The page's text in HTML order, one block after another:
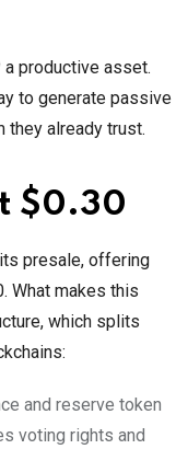
productive asset.
to generate passive
they already trust.
$0.30
presale, offering
What makes this
which splits
and reserve token
voting rights and